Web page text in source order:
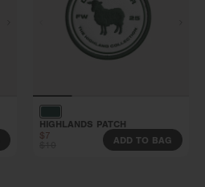
HIGHLANDS PATCH
$7
ADD TO BAG